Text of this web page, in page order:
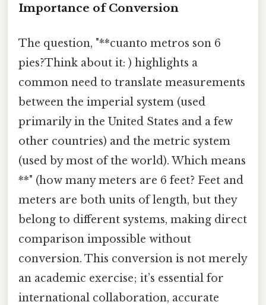
Importance of Conversion
The question, "**cuanto metros son 6
pies?Think about it: ) highlights a
common need to translate measurements
between the imperial system (used
primarily in the United States and a few
other countries) and the metric system
(used by most of the world). Which means
**" (how many meters are 6 feet? Feet and
meters are both units of length, but they
belong to different systems, making direct
comparison impossible without
conversion. This conversion is not merely
an academic exercise; it’s essential for
international collaboration, accurate